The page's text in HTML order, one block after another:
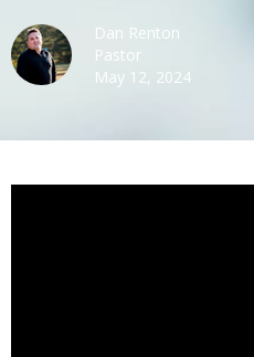
Dan Renton
Pastor
May 12, 2024